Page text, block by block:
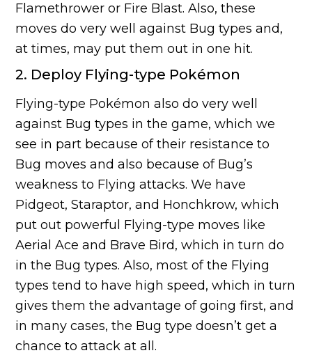
Flamethrower or Fire Blast. Also, these
moves do very well against Bug types and,
at times, may put them out in one hit.
2. Deploy Flying-type Pokémon
Flying-type Pokémon also do very well
against Bug types in the game, which we
see in part because of their resistance to
Bug moves and also because of Bug’s
weakness to Flying attacks. We have
Pidgeot, Staraptor, and Honchkrow, which
put out powerful Flying-type moves like
Aerial Ace and Brave Bird, which in turn do
in the Bug types. Also, most of the Flying
types tend to have high speed, which in turn
gives them the advantage of going first, and
in many cases, the Bug type doesn’t get a
chance to attack at all.